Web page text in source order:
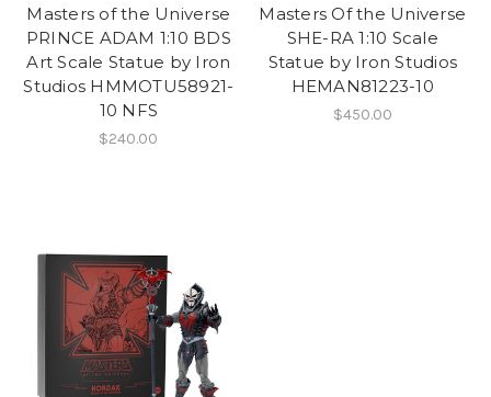
Masters of the Universe
PRINCE ADAM 1:10 BDS
Art Scale Statue by Iron
Studios HMMOTU58921-
10 NFS
$240.00
Masters Of the Universe
SHE-RA 1:10 Scale
Statue by Iron Studios
HEMAN81223-10
$450.00